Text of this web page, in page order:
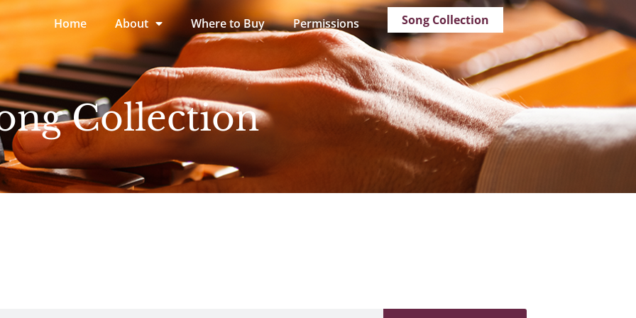
Home About Where to Buy Permissions Song Collection
Collection